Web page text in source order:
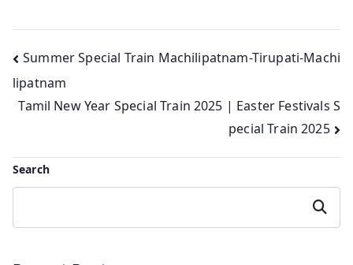
Post
navigation
Summer Special Train Machilipatnam-Tirupati-Machi
lipatnam
Tamil New Year Special Train 2025 | Easter Festivals S
pecial Train 2025
Search
Search